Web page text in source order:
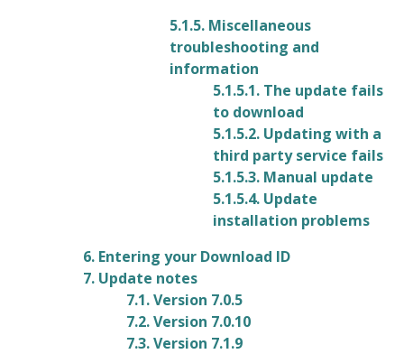
5.1.5. Miscellaneous
troubleshooting and
information
5.1.5.1. The update fails
to download
5.1.5.2. Updating with a
third party service fails
5.1.5.3. Manual update
5.1.5.4. Update
installation problems
6. Entering your Download ID
7. Update notes
7.1. Version 7.0.5
7.2. Version 7.0.10
7.3. Version 7.1.9